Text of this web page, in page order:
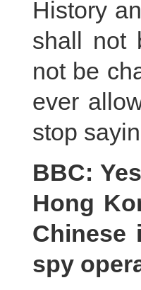
History
shall not
not be
ever
stop
BBC:
Hong
Chinese
spy